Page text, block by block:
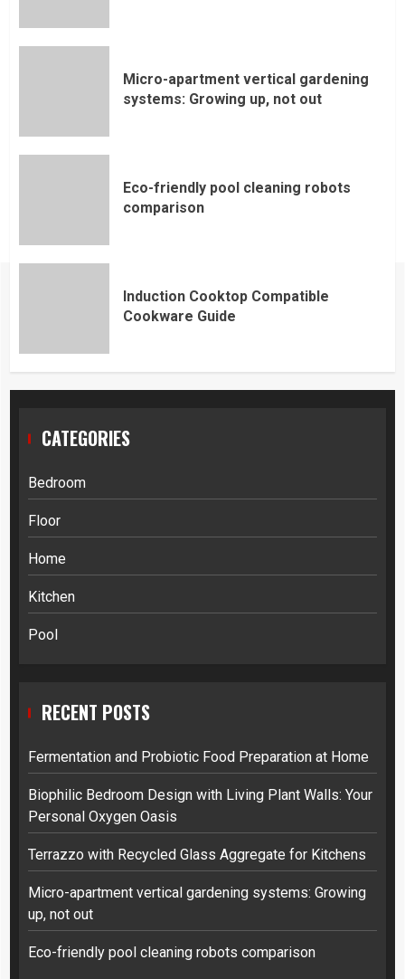
Micro-apartment vertical gardening
systems: Growing up, not out
Eco-friendly pool cleaning robots
comparison
Induction Cooktop Compatible
Cookware Guide
CATEGORIES
Bedroom
Floor
Home
Kitchen
Pool
RECENT POSTS
Fermentation and Probiotic Food Preparation at Home
Biophilic Bedroom Design with Living Plant Walls: Your
Personal Oxygen Oasis
Terrazzo with Recycled Glass Aggregate for Kitchens
Micro-apartment vertical gardening systems: Growing
up, not out
Eco-friendly pool cleaning robots comparison